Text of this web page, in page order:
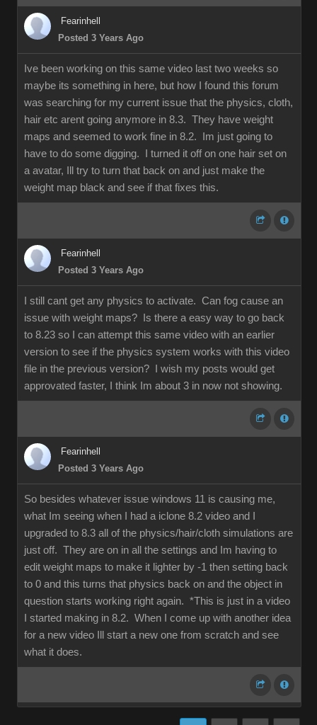
Fearinhell
Posted 3 Years Ago
Ive been working on this same video last two weeks so
maybe its something in here, but how I found this forum
was searching for my current issue that the physics, cloth,
hair etc arent going anymore in 8.3. They have weight
maps and seemed to work fine in 8.2. Im just going to
have to do some digging. I turned it off on one hair set on
a avatar, Ill try to turn that back on and just make the
weight map black and see if that fixes this.
Fearinhell
Posted 3 Years Ago
I still cant get any physics to activate. Can fog cause an
issue with weight maps? Is there a easy way to go back
to 8.23 so I can attempt this same video with an earlier
version to see if the physics system works with this video
file in the previous version? I wish my posts would get
approvated faster, I think Im about 3 in now not showing.
Fearinhell
Posted 3 Years Ago
So besides whatever issue windows 11 is causing me,
what Im seeing when I had a iclone 8.2 video and I
upgraded to 8.3 all of the physics/hair/cloth simulations are
just off. They are on in all the settings and Im having to
edit weight maps to make it lighter by -1 then setting back
to 0 and this turns that physics back on and the object in
question starts working right again. *This is just in a video
I started making in 8.2. When I come up with another idea
for a new video Ill start a new one from scratch and see
what it does.